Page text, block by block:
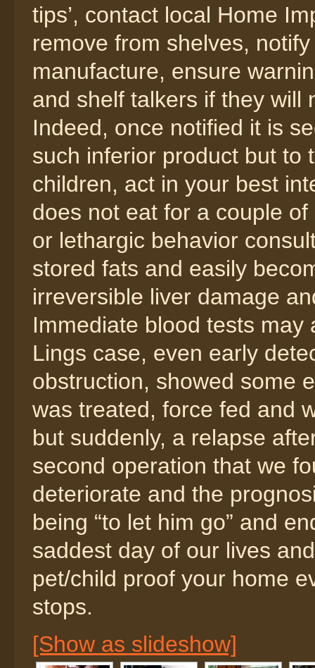
tips’, contact local Home
remove from shelves,
manufacture, ensure
and shelf talkers if they
Indeed, once notified it is
such inferior product but to
children, act in your best
does not eat for a couple
or lethargic behavior
stored fats and easily
irreversible liver damage
Immediate blood tests
Lings case, even early
obstruction, showed some
was treated, force fed and
but suddenly, a relapse
second operation that we
deteriorate and the
being “to let him go” and
saddest day of our lives
pet/child proof your home
stops.
[Show as slideshow]